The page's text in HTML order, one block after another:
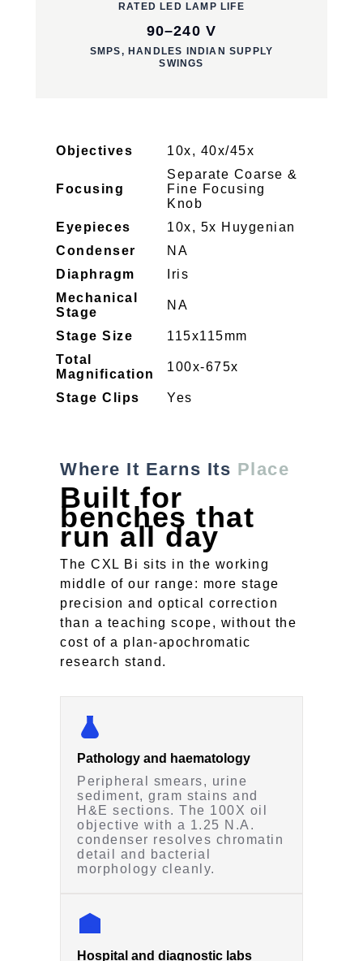
RATED LED LAMP LIFE
90–240 V
SMPS, HANDLES INDIAN SUPPLY
SWINGS
Objectives 10x, 40x/45x
Focusing
Separate Coarse &
Fine Focusing
Knob
Eyepieces
10x, 5x Huygenian
Condenser
NA
Diaphragm
Iris
Mechanical
Stage
NA
Stage Size
115x115mm
Total
Magnification
100x-675x
Stage Clips Yes
Where It Earns Its Place
Built for
benches that
run all day
The CXL Bi sits in the working
middle of our range: more stage
precision and optical correction
than a teaching scope, without the
cost of a plan-apochromatic
research stand.
Pathology and haematology
Peripheral smears, urine
sediment, gram stains and
H&E sections. The 100X oil
objective with a 1.25 N.A.
condenser resolves chromatin
detail and bacterial
morphology cleanly.
Hospital and diagnostic labs